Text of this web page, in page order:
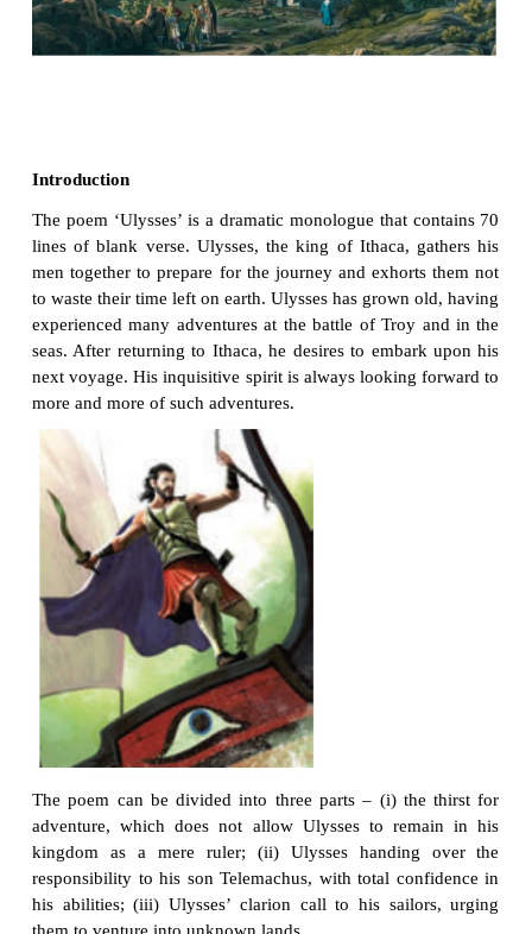
Some work of noble note, may yet be done,52
Moans round with many voices. Come, my
‘T is not too late to seek a newer world.
Push off, and sitting well in order smite
The sounding furrows; for my purpose holds
To sail beyond the sunset, and the baths
Of all the western stars, until I die.
It may be that the gulfs will wash us down:
It may be we shall touch the Happy Isles,
And see the great Achilles, whom we knew.
Tho’ much is taken, much abides; and tho’
We are not now that strength which in old days